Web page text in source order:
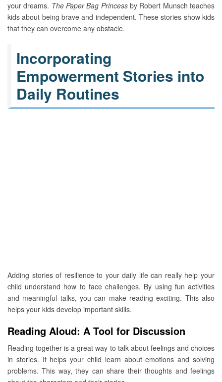
your dreams. The Paper Bag Princessby Robert Munsch teaches
kids about being brave and independent. These stories show kids
that they can overcome any obstacle.
Incorporating
Empowerment Stories into
Daily Routines
Adding stories of resilience to your daily life can really help your
child understand how to face challenges. By using fun activities
and meaningful talks, you can make reading exciting. This also
helps your kids develop important skills.
Reading Aloud: A Tool for Discussion
Reading together is a great way to talk about feelings and choices
in stories. It helps your child learn about emotions and solving
problems. This way, they can share their thoughts and feelings